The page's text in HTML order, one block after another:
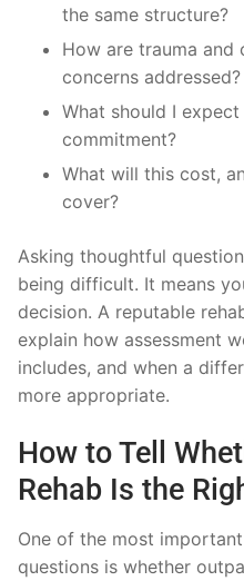
the same structure?
How are trauma
concerns addressed?
What should I
commitment?
What will this cost,
cover?
Asking thoughtful
being difficult. It means
decision. A reputable
explain how assessment
includes, and when a
more appropriate.
How to Tell
Rehab Is the
One of the most
questions is whether